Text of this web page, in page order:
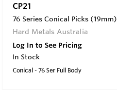
CP21
76 Series Conical Picks (19mm)
Hard Metals Australia
Log In to See Pricing
In Stock
Conical - 76 Ser Full Body